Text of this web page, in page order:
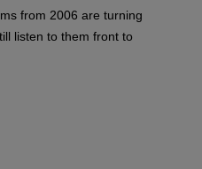
from 2006 are turning
listen to them front to